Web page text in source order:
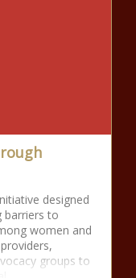
designed
barriers to
women and
groups to